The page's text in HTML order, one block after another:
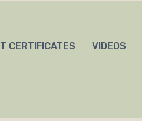
CERTIFICATES VIDEOS